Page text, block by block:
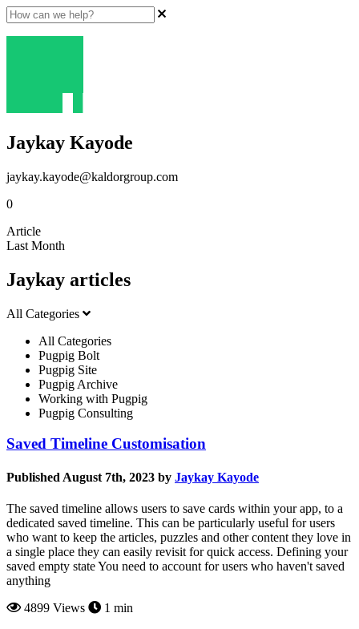
Jaykay Kayode
jaykay.kayode@kaldorgroup.com
0
Article
Last Month
Jaykay articles
All Categories
All Categories
Pugpig Bolt
Pugpig Site
Pugpig Archive
Working with Pugpig
Pugpig Consulting
Saved Timeline Customisation
Published August 7th, 2023 by Jaykay Kayode
The saved timeline allows users to save cards within your app, to a
dedicated saved timeline. This can be particularly useful for users
who want to keep the articles, puzzles and other content they love in
a single place they can easily revisit for quick access. Defining your
saved empty state You need to account for users who haven't saved
anything
4899 Views
1 min